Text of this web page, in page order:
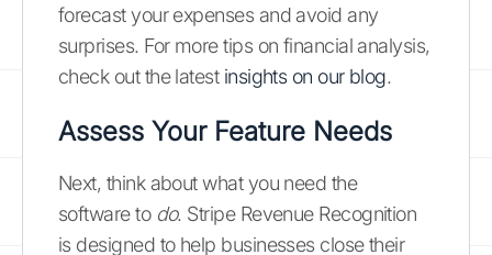
forecast your expenses and avoid any
surprises. For more tips on financial analysis,
check out the latest insights on our blog.
Assess Your Feature Needs
Next, think about what you need the
software to do. Stripe Revenue Recognition
is designed to help businesses close their